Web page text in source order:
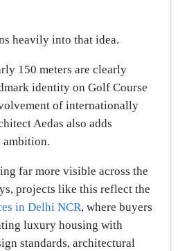
heavily into that idea.
150 meters are clearly
identity on Golf Course
of internationally
Aedas also adds
far more visible across the
projects like this reflect the
in Delhi NCR, where buyers
luxury housing with
standards, architectural